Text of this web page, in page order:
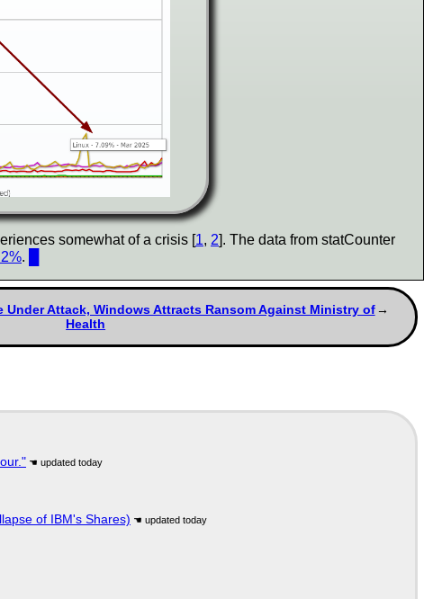
somewhat of a crisis [1, 2]. The data from statCounter
.
Under Attack, Windows Attracts Ransom Against Ministry of
Health
of IBM's Shares)